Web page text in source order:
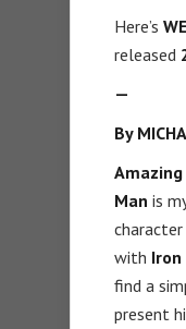
Here’s
released
—
By
Man is
with Iron
find a
present